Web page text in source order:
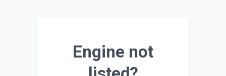
Engine not